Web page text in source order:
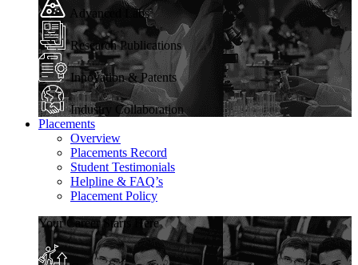
Advanced Labs
Research Publications
Innovation & Patents
Industry Collaboration
Placements
Overview
Placements Record
Student Testimonials
Helpline & FAQ’s
Placement Policy
Your Career Starts Here